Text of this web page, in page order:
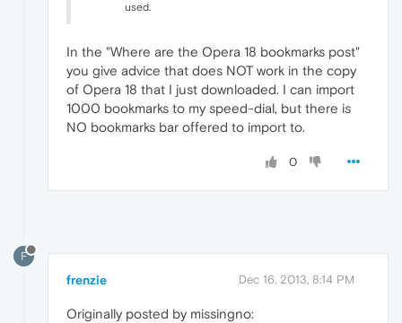
used.
In the "Where are the Opera 18 bookmarks post"
you give advice that does NOT work in the copy
of Opera 18 that I just downloaded. I can import
1000 bookmarks to my speed-dial, but there is
NO bookmarks bar offered to import to.
0
F
frenzie Dec 16, 2013, 8:14 PM
Originally posted by missingno: